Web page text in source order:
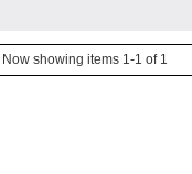
Now showing items 1-1 of 1